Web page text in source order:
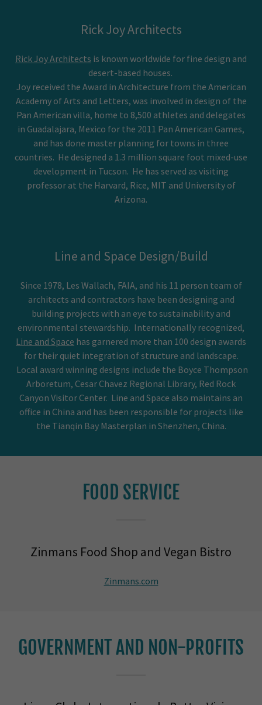
Rick Joy Architects
Rick Joy Architects is known worldwide for fine design and
desert-based houses.
Joy received the Award in Architecture from the American
Academy of Arts and Letters, was involved in design of the
Pan American villa, home to 8,500 athletes and delegates
in Guadalajara, Mexico for the 2011 Pan American Games,
and has done master planning for towns in three
countries. He designed a 1.3 million square foot mixed-use
development in Tucson. He has served as visiting
professor at the Harvard, Rice, MIT and University of
Arizona.
Line and Space Design/Build
Since 1978, Les Wallach, FAIA, and his 11 person team of
architects and contractors have been designing and
building projects with an eye to sustainability and
environmental stewardship. Internationally recognized,
Line and Space has garnered more than 100 design awards
for their quiet integration of structure and landscape.
Local award winning designs include the Boyce Thompson
Arboretum, Cesar Chavez Regional Library, Red Rock
Canyon Visitor Center. Line and Space also maintains an
office in China and has been responsible for projects like
the Tianqin Bay Masterplan in Shenzhen, China.
FOOD SERVICE
Zinmans Food Shop and Vegan Bistro
Zinmans.com
GOVERNMENT AND NON-PROFITS